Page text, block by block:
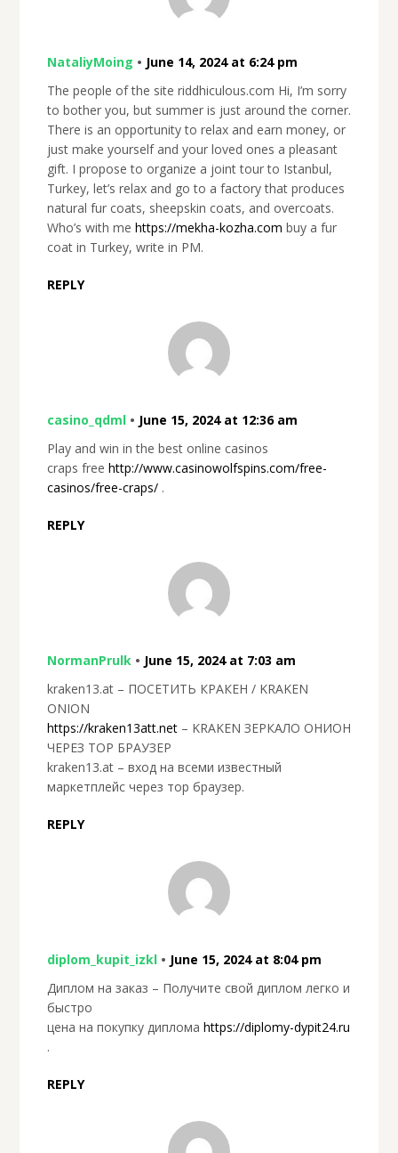
NataliyMoing • June 14, 2024 at 6:24 pm
The people of the site riddhiculous.com Hi, I’m sorry
to bother you, but summer is just around the corner.
There is an opportunity to relax and earn money, or
just make yourself and your loved ones a pleasant
gift. I propose to organize a joint tour to Istanbul,
Turkey, let’s relax and go to a factory that produces
natural fur coats, sheepskin coats, and overcoats.
Who’s with me https://mekha-kozha.com buy a fur
coat in Turkey, write in PM.
REPLY
casino_qdml• June 15, 2024 at 12:36 am
Play and win in the best online casinos
craps free http://www.casinowolfspins.com/free-
casinos/free-craps/.
REPLY
NormanPrulk• June 15, 2024 at 7:03 am
kraken13.at – ПОСЕТИТЬ КРАКЕН / KRAKEN
ONION
https://kraken13att.net– KRAKEN ЗЕРКАЛО ОНИОН
ЧЕРЕЗ ТОР БРАУЗЕР
kraken13.at – вход на всеми известный
маркетплейс через тор браузер.
REPLY
diplom_kupit_izkl• June 15, 2024 at 8:04 pm
Диплом на заказ – Получите свой диплом легко и
быстро
цена на покупку диплома https://diplomy-dypit24.ru
.
REPLY